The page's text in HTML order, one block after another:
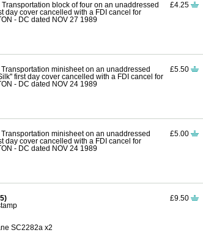
Transportation block of four on an unaddressed
day cover cancelled with a FDI cancel for
- DC dated NOV 27 1989
£4.25
Transportation minisheet on an unaddressed
first day cover cancelled with a FDI cancel for
- DC dated NOV 24 1989
£5.50
Transportation minisheet on an unaddressed
day cover cancelled with a FDI cancel for
- DC dated NOV 24 1989
£5.00
SC2282a x2
£9.50